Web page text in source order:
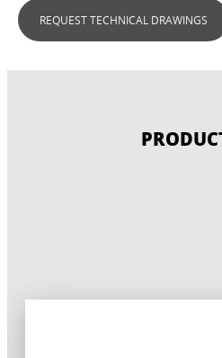
REQUEST TECHNICAL DRAWINGS